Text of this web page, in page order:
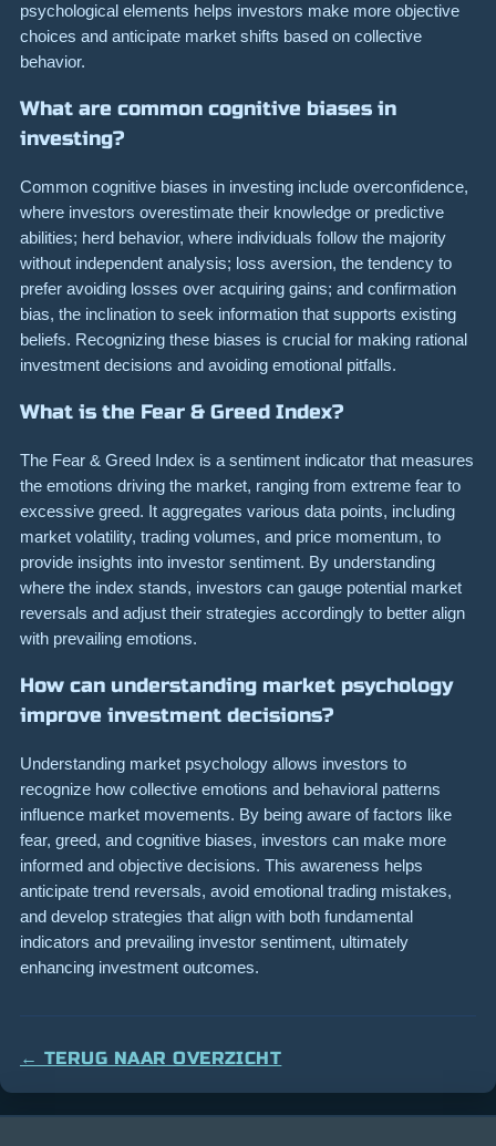
psychological elements helps investors make more objective
choices and anticipate market shifts based on collective
behavior.
What are common cognitive biases in
investing?
Common cognitive biases in investing include overconfidence,
where investors overestimate their knowledge or predictive
abilities; herd behavior, where individuals follow the majority
without independent analysis; loss aversion, the tendency to
prefer avoiding losses over acquiring gains; and confirmation
bias, the inclination to seek information that supports existing
beliefs. Recognizing these biases is crucial for making rational
investment decisions and avoiding emotional pitfalls.
What is the Fear & Greed Index?
The Fear & Greed Index is a sentiment indicator that measures
the emotions driving the market, ranging from extreme fear to
excessive greed. It aggregates various data points, including
market volatility, trading volumes, and price momentum, to
provide insights into investor sentiment. By understanding
where the index stands, investors can gauge potential market
reversals and adjust their strategies accordingly to better align
with prevailing emotions.
How can understanding market psychology
improve investment decisions?
Understanding market psychology allows investors to
recognize how collective emotions and behavioral patterns
influence market movements. By being aware of factors like
fear, greed, and cognitive biases, investors can make more
informed and objective decisions. This awareness helps
anticipate trend reversals, avoid emotional trading mistakes,
and develop strategies that align with both fundamental
indicators and prevailing investor sentiment, ultimately
enhancing investment outcomes.
← TERUG NAAR OVERZICHT